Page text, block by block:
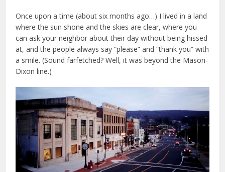
Once upon a time (about six months ago…) I lived in a land
where the sun shone and the skies are clear, where you
can ask your neighbor about their day without being hissed
at, and the people always say “please” and “thank you” with
a smile. (Sound farfetched? Well, it was beyond the Mason-
Dixon line.)